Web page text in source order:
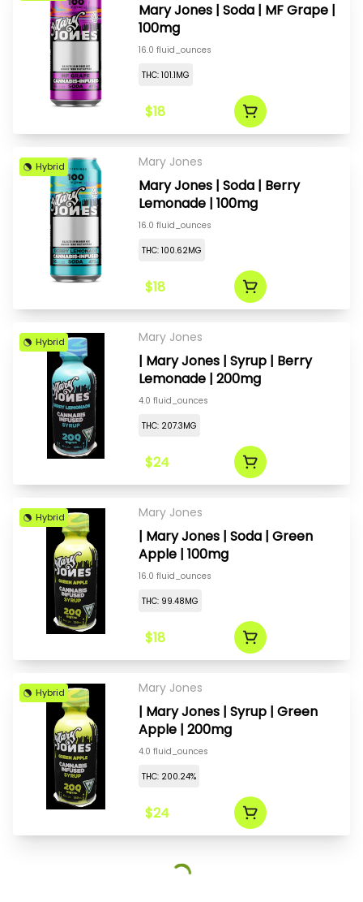
Mary Jones | Soda | MF Grape |
100mg
16.0 fluid_ounces
THC: 101.1MG
$18
Hybrid Mary Jones
Mary Jones | Soda | Berry
Lemonade | 100mg
16.0 fluid_ounces
THC: 100.62MG
$18
Hybrid Mary Jones
| Mary Jones | Syrup | Berry
Lemonade | 200mg
4.0 fluid_ounces
THC: 207.3MG
$24
Hybrid Mary Jones
| Mary Jones | Soda | Green
Apple | 100mg
16.0 fluid_ounces
THC: 99.48MG
$18
Hybrid Mary Jones
| Mary Jones | Syrup | Green
Apple | 200mg
4.0 fluid_ounces
THC: 200.24%
$24